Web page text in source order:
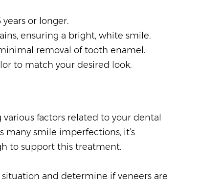
or longer.
ensuring a bright, white smile.
removal of tooth enamel.
to match your desired look.
factors related to your dental
many smile imperfections, it’s
to support this treatment.
and determine if veneers are